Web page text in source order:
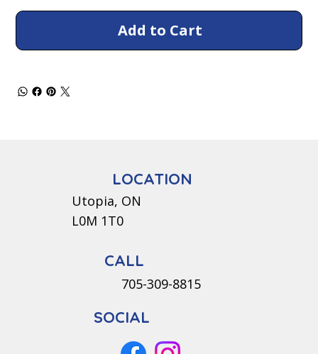
Add to Cart
CALL
705-309-8815
SOCIAL
LOCATION
Utopia, ON
L0M 1T0